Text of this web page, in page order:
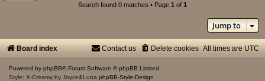
Search found 0 matches • Page 1 of 1
Jump to
Board index All times are UTC
Delete cookies
Contact us
Powered by phpBB® Forum Software © phpBB Limited
Style: X-Creamy by Joyce&Luna phpBB-Style-Design